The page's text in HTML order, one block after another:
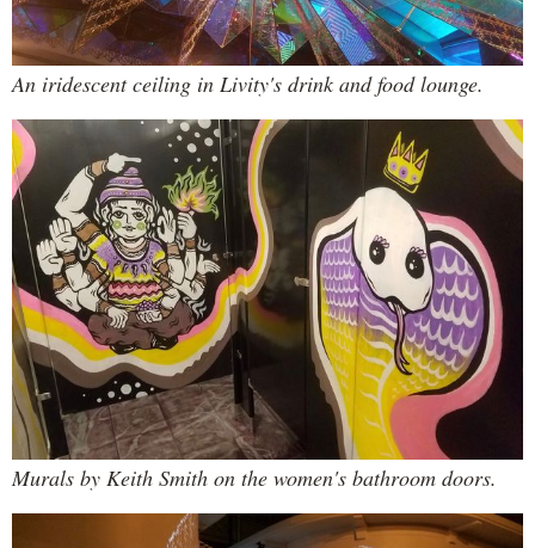
An iridescent ceiling in Livity's drink and food lounge.
Murals by Keith Smith on the women's bathroom doors.